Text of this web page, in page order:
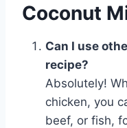
Coconut
Can I use
recipe?
Absolutely!
chicken, you
beef, or fish,